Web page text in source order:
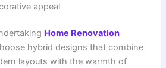
appeal
Home Renovation
hybrid designs that combine
layouts with the warmth of